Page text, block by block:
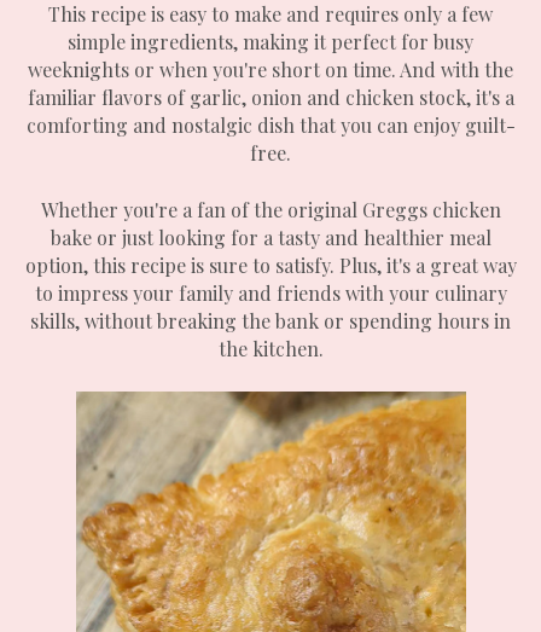
This recipe is easy to make and requires only a few
simple ingredients, making it perfect for busy
weeknights or when you're short on time. And with the
familiar flavors of garlic, onion and chicken stock, it's a
comforting and nostalgic dish that you can enjoy guilt-
free.
Whether you're a fan of the original Greggs chicken
bake or just looking for a tasty and healthier meal
option, this recipe is sure to satisfy. Plus, it's a great way
to impress your family and friends with your culinary
skills, without breaking the bank or spending hours in
the kitchen.